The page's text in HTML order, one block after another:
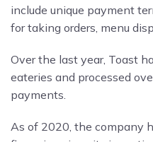
include unique payment
for taking orders, menu
Over the last year, Toast
eateries and processed
payments.
As of 2020, the company